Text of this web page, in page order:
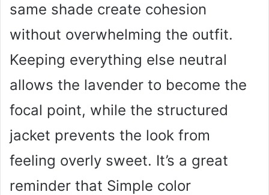
same shade create cohesion
without overwhelming the outfit.
Keeping everything else neutral
allows the lavender to become the
focal point, while the structured
jacket prevents the look from
feeling overly sweet. It’s a great
reminder that Simple color